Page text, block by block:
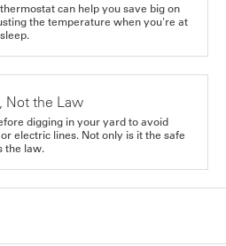
can help you save big on
the temperature when you're at
Not the Law
digging in your yard to avoid
electric lines. Not only is it the safe
the law.